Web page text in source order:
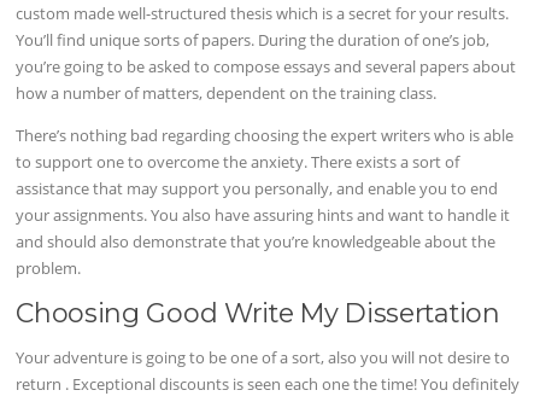
custom made well-structured thesis which is a secret for your results.
You’ll find unique sorts of papers. During the duration of one’s job,
you’re going to be asked to compose essays and several papers about
how a number of matters, dependent on the training class.
There’s nothing bad regarding choosing the expert writers who is able
to support one to overcome the anxiety. There exists a sort of
assistance that may support you personally, and enable you to end
your assignments. You also have assuring hints and want to handle it
and should also demonstrate that you’re knowledgeable about the
problem.
Choosing Good Write My Dissertation
Your adventure is going to be one of a sort, also you will not desire to
return . Exceptional discounts is seen each one the time! You definitely